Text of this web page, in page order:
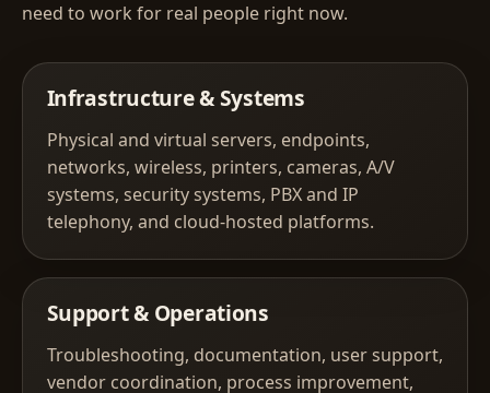
need to work for real people right now.
Infrastructure & Systems
Physical and virtual servers, endpoints,
networks, wireless, printers, cameras, A/V
systems, security systems, PBX and IP
telephony, and cloud-hosted platforms.
Support & Operations
Troubleshooting, documentation, user support,
vendor coordination, process improvement,